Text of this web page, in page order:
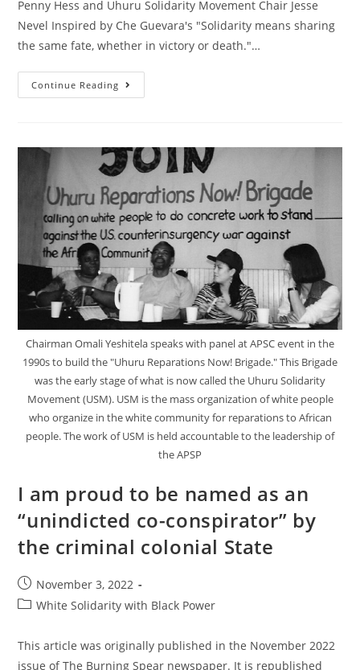
Penny Hess and Uhuru Solidarity Movement Chair Jesse
Nevel Inspired by Che Guevara's "Solidarity means sharing
the same fate, whether in victory or death."…
Continue Reading Sharing
The
With
African
Freedom
Chairman Omali Yeshitela speaks with panel at APSC event in the
1990s to build the "Uhuru Reparations Now! Brigade." This Brigade
was the early stage of what is now called the Uhuru Solidarity
Movement (USM). USM is the mass organization of white people
who organize in the white community for reparations to African
people. The work of USM is held accountable to the leadership of
the APSP
I am proud to be named as an
“unindicted co-conspirator” by
the criminal colonial State
Post
published:
November 3, 2022
PostWhite Solidarity with Black Power
This article was originally published in the November 2022
issue of The Burning Spear newspaper. It is republished